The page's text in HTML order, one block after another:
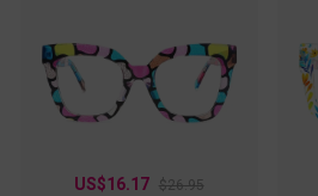
US$16.17 $26.95